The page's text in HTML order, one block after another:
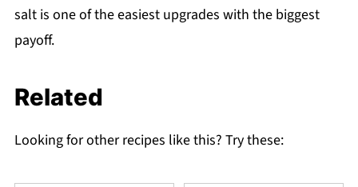
salt is one of the easiest upgrades with the biggest
payoff.
Related
Looking for other recipes like this? Try these: